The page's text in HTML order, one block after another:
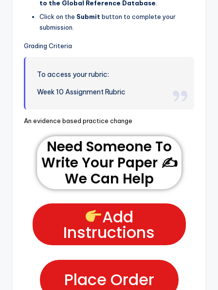
to the Global Reference Database.
Click on the Submit button to complete your
submission.
Grading Criteria
To access your rubric:
Week 10 Assignment Rubric
An evidence based practice change
Need Someone To
Write Your Paper ✍️
We Can Help
Add
Instructions
Place Order